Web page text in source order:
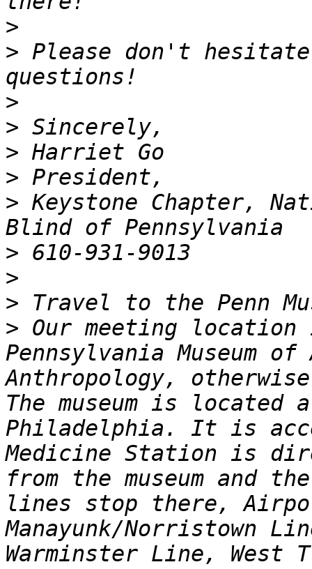
>
> Please don't
>
>
>
>
> Keystone Chapter,
>
>
>
> Our meeting
Pennsylvania Museum of
Anthropology, otherwise
The museum is
Philadelphia. It is
Medicine Station is
from the museum and
lines stop there,
Manayunk/Norristown
Warminster Line, West